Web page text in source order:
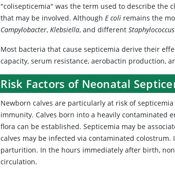
"colisepticemia" was the term used to describe the
that may be involved. AlthoughE coli remains the
Campylobacter,Klebsiella, and differentStaphylococcus
Most bacteria that cause septicemia derive their
capacity, serum resistance, aerobactin production,
Risk Factors of Neonatal
Newborn calves are particularly at risk of
immunity. Calves born into a heavily contaminated
flora can be established. Septicemia may be
calves may be infected via contaminated
parturition. In the hours immediately after birth,
circulation.